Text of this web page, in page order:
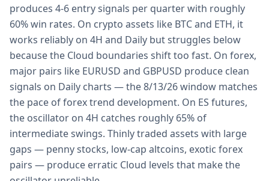
produces 4-6 entry signals per quarter with roughly
60% win rates. On crypto assets like BTC and ETH, it
works reliably on 4H and Daily but struggles below
because the Cloud boundaries shift too fast. On forex,
major pairs like EURUSD and GBPUSD produce clean
signals on Daily charts — the 8/13/26 window matches
the pace of forex trend development. On ES futures,
the oscillator on 4H catches roughly 65% of
intermediate swings. Thinly traded assets with large
gaps — penny stocks, low-cap altcoins, exotic forex
pairs — produce erratic Cloud levels that make the